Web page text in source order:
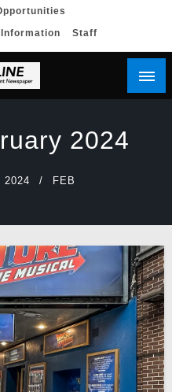
Staff
2024
2024 FEB